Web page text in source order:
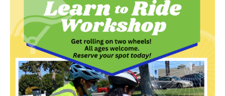
SCHOOL
GALLERY
DONATE
CONTACT AND
VOLUNTEER
GBIKE